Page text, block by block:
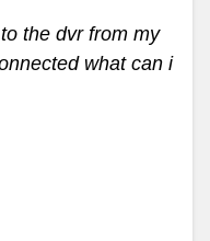
the dvr from my
what can i